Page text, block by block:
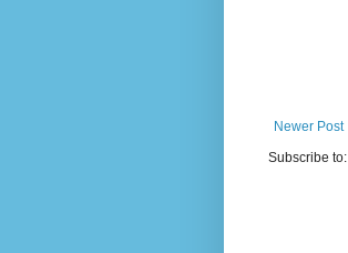
Newer Post
Subscribe to: